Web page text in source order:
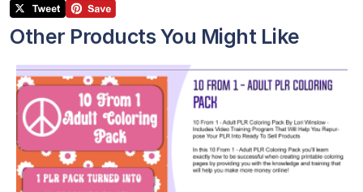
Other Products You Might Like
View Details
Visit Supplier